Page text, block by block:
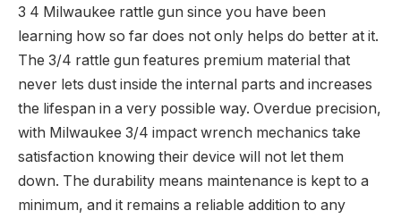
3 4 Milwaukee rattle gun since you have been
learning how so far does not only helps do better at it.
The 3/4 rattle gun features premium material that
never lets dust inside the internal parts and increases
the lifespan in a very possible way. Overdue precision,
with Milwaukee 3/4 impact wrench mechanics take
satisfaction knowing their device will not let them
down. The durability means maintenance is kept to a
minimum, and it remains a reliable addition to any